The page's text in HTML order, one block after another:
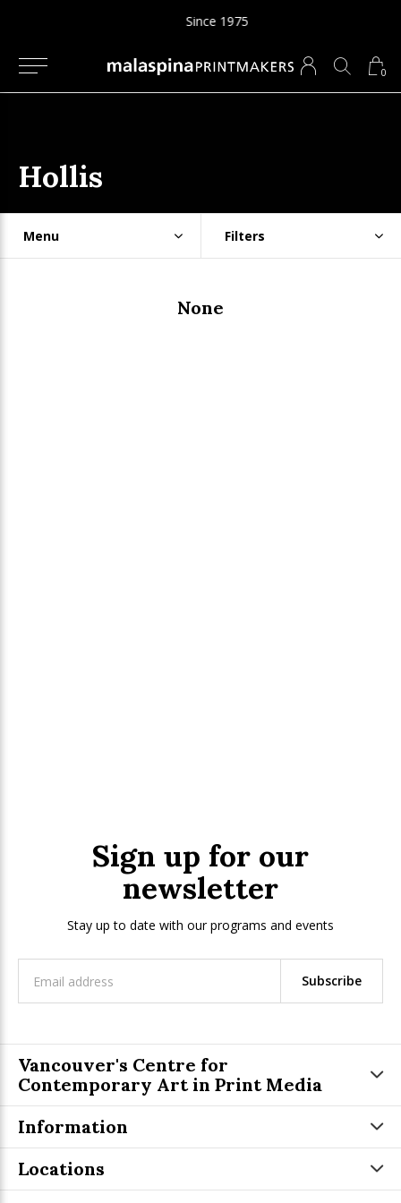
0
Since 1975
Hollis
Menu Filters
None
Sign up for our
newsletter
Stay up to date with our programs and events
Subscribe
Vancouver's Centre for
Contemporary Art in Print Media
Information
Locations